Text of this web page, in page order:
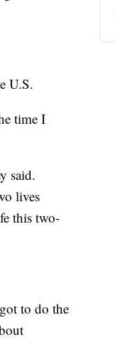
U.S.
time I
said.
lives
this two-
to do the